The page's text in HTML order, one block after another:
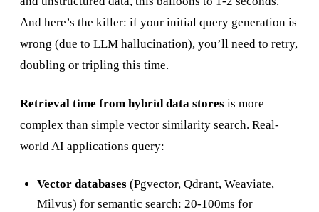
And here’s the killer: if your initial query generation is
wrong (due to LLM hallucination), you’ll need to retry,
doubling or tripling this time.
Retrieval time from hybrid data stores is more
complex than simple vector similarity search. Real-
world AI applications query:
Vector databases (Pgvector, Qdrant, Weaviate,
Milvus) for semantic search: 20-100ms for